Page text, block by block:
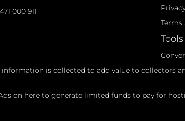
000 911
Terms
information is collected to add value to collectors
on here to generate limited funds to pay for